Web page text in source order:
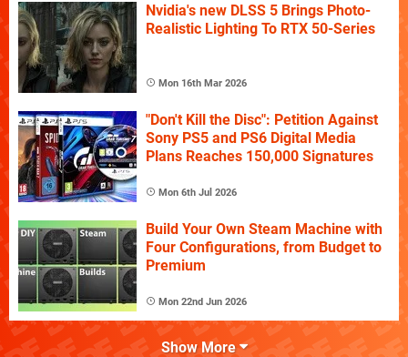
Nvidia's new DLSS 5 Brings Photo-
Realistic Lighting To RTX 50-Series
Mon 16th Mar 2026
"Don't Kill the Disc": Petition Against
Sony PS5 and PS6 Digital Media
Plans Reaches 150,000 Signatures
Mon 6th Jul 2026
Build Your Own Steam Machine with
Four Configurations, from Budget to
Premium
Mon 22nd Jun 2026
Show More